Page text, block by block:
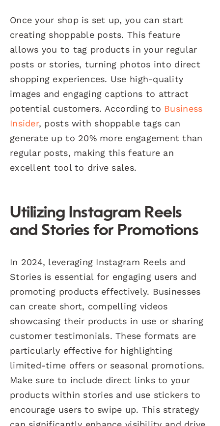
Once your shop is set up, you can start
creating shoppable posts. This feature
allows you to tag products in your regular
posts or stories, turning photos into direct
shopping experiences. Use high-quality
images and engaging captions to attract
potential customers. According to Business
Insider, posts with shoppable tags can
generate up to 20% more engagement than
regular posts, making this feature an
excellent tool to drive sales.
Utilizing Instagram Reels
and Stories for Promotions
In 2024, leveraging Instagram Reels and
Stories is essential for engaging users and
promoting products effectively. Businesses
can create short, compelling videos
showcasing their products in use or sharing
customer testimonials. These formats are
particularly effective for highlighting
limited-time offers or seasonal promotions.
Make sure to include direct links to your
products within stories and use stickers to
encourage users to swipe up. This strategy